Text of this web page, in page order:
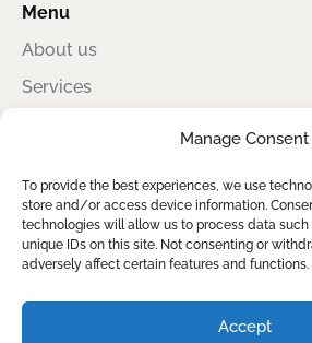
Manage Consent
To provide the best experiences, we use
store and/or access device information.
technologies will allow us to process data such
unique IDs on this site. Not consenting or
adversely affect certain features and functions.
Accept
Menu
About us
Services
Egas Studio
reporting